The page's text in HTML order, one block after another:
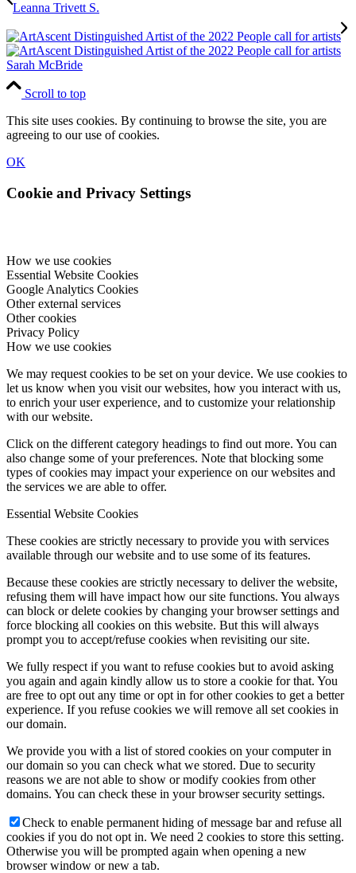
Leanna Trivett S.
Sarah McBride
Scroll to top
This site uses cookies. By continuing to browse the site, you are
agreeing to our use of cookies.
OK
Cookie and Privacy Settings
How we use cookies
Essential Website Cookies
Google Analytics Cookies
Other external services
Other cookies
Privacy Policy
How we use cookies
We may request cookies to be set on your device. We use cookies to
let us know when you visit our websites, how you interact with us,
to enrich your user experience, and to customize your relationship
with our website.
Click on the different category headings to find out more. You can
also change some of your preferences. Note that blocking some
types of cookies may impact your experience on our websites and
the services we are able to offer.
Essential Website Cookies
These cookies are strictly necessary to provide you with services
available through our website and to use some of its features.
Because these cookies are strictly necessary to deliver the website,
refusing them will have impact how our site functions. You always
can block or delete cookies by changing your browser settings and
force blocking all cookies on this website. But this will always
prompt you to accept/refuse cookies when revisiting our site.
We fully respect if you want to refuse cookies but to avoid asking
you again and again kindly allow us to store a cookie for that. You
are free to opt out any time or opt in for other cookies to get a better
experience. If you refuse cookies we will remove all set cookies in
our domain.
We provide you with a list of stored cookies on your computer in
our domain so you can check what we stored. Due to security
reasons we are not able to show or modify cookies from other
domains. You can check these in your browser security settings.
Check to enable permanent hiding of message bar and refuse all
cookies if you do not opt in. We need 2 cookies to store this setting.
Otherwise you will be prompted again when opening a new
browser window or new a tab.